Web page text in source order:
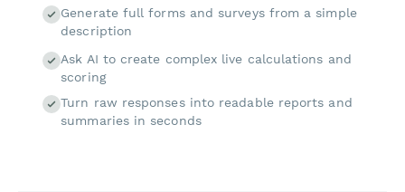
Generate full forms and surveys from a simple
description
Ask AI to create complex live calculations and
scoring
Turn raw responses into readable reports and
summaries in seconds